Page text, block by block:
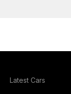
Latest Cars